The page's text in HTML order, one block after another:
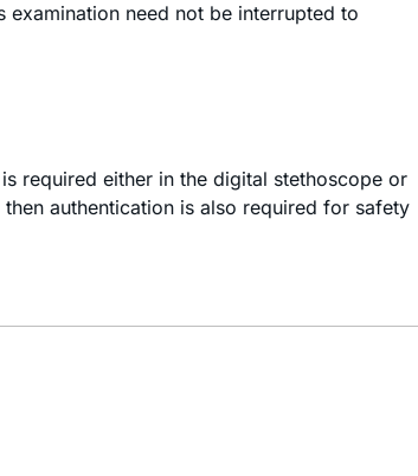
need not be interrupted to
required either in the digital stethoscope or
authentication is also required for safety